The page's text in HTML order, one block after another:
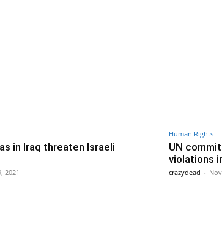
in Iraq threaten Israeli
2021
Human Rights
UN
violations
crazydead -